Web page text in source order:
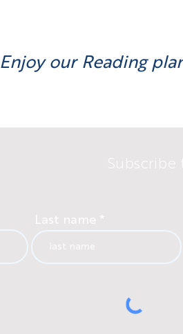
Enjoy our Reading
Last name